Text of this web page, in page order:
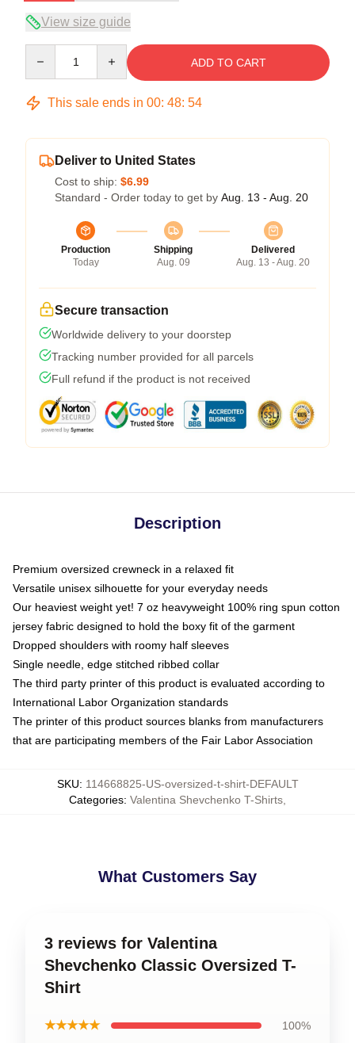
View size guide
ADD TO CART
This sale ends in 00: 48: 53
Deliver to United States
Cost to ship: $6.99
Standard - Order today to get by Aug. 13 - Aug. 20
Production
Today
Shipping
Aug. 09
Delivered
Aug. 13 - Aug. 20
Secure transaction
Worldwide delivery to your doorstep
Tracking number provided for all parcels
Full refund if the product is not received
Description
Premium oversized crewneck in a relaxed fit
Versatile unisex silhouette for your everyday needs
Our heaviest weight yet! 7 oz heavyweight 100% ring spun cotton
jersey fabric designed to hold the boxy fit of the garment
Dropped shoulders with roomy half sleeves
Single needle, edge stitched ribbed collar
The third party printer of this product is evaluated according to
International Labor Organization standards
The printer of this product sources blanks from manufacturers
that are participating members of the Fair Labor Association
SKU: 114668825-US-oversized-t-shirt-DEFAULT
Categories: Valentina Shevchenko T-Shirts
What Customers Say
3 reviews for Valentina
Shevchenko Classic Oversized T-
Shirt
★★★★★ 100%